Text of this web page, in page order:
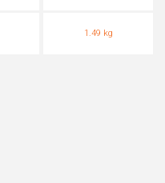
1.49 kg